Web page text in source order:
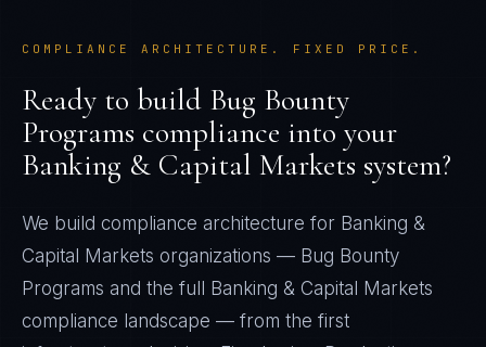
COMPLIANCE ARCHITECTURE. FIXED PRICE.
Ready to build Bug Bounty
Programs compliance into your
Banking & Capital Markets system?
We build compliance architecture for Banking &
Capital Markets organizations — Bug Bounty
Programs and the full
Banking & Capital Markets
compliance landscape — from the first